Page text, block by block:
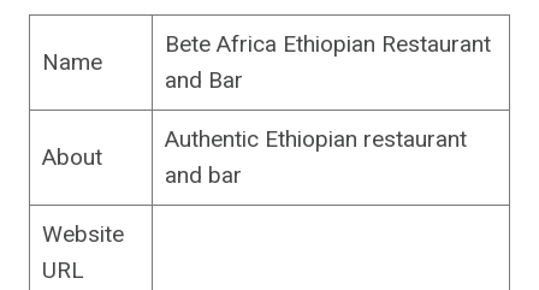
Name
Bete Africa Ethiopian Restaurant
and Bar
About
Authentic Ethiopian restaurant
and bar
Website
URL